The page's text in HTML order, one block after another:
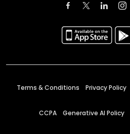
Terms & Conditions Privacy Policy
CCPA Generative AI Policy